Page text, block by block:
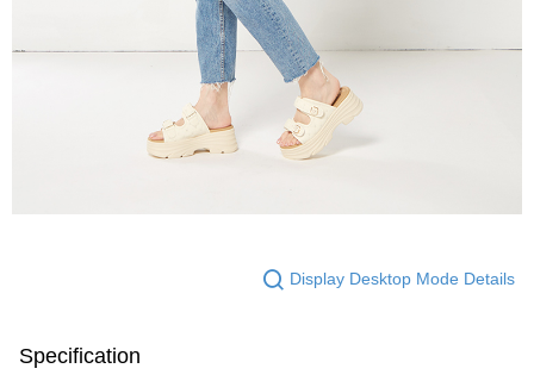
Display Desktop Mode Details
Specification